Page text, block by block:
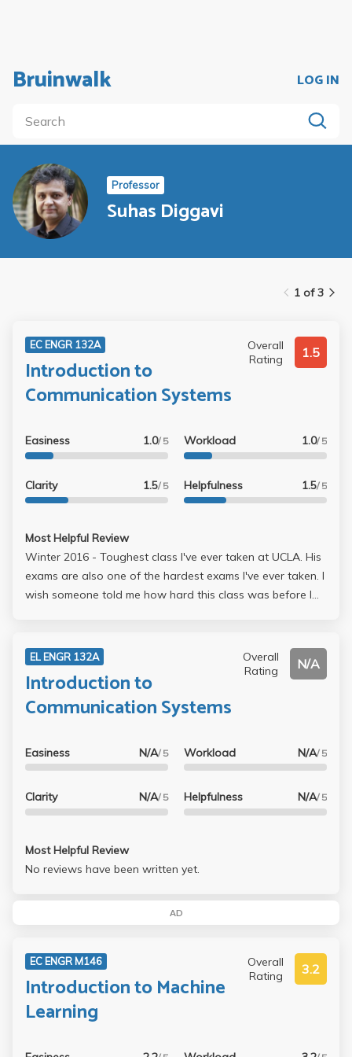
Bruinwalk LOG IN
Professor
Suhas Diggavi
1 of 3
EC ENGR 132A
Introduction to
Communication Systems
Overall
Rating
1.5
Easiness 1.0/ 5
Clarity 1.5/ 5
Workload 1.0/ 5
Helpfulness 1.5/ 5
Most Helpful Review
Winter 2016 - Toughest class I've ever taken at UCLA. His
exams are also one of the hardest exams I've ever taken. I
wish someone told me how hard this class was before I
EL ENGR 132A
Introduction to
Communication Systems
Overall
Rating
N/A
Easiness N/A/ 5
Clarity N/A/ 5
Workload N/A/ 5
Helpfulness N/A/ 5
Most Helpful Review
No reviews have been written yet.
AD
EC ENGR M146
Introduction to Machine
Learning
Overall
Rating
3.2